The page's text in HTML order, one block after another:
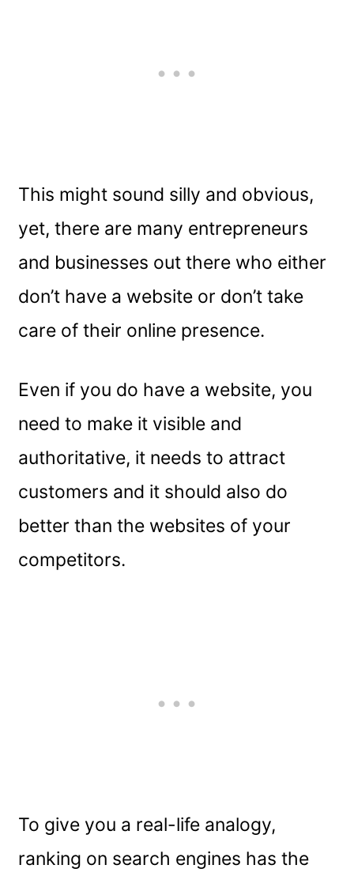
This might sound silly and obvious,
yet, there are many entrepreneurs
and businesses out there who either
don’t have a website or don’t take
care of their online presence.
Even if you do have a website, you
need to make it visible and
authoritative, it needs to attract
customers and it should also do
better than the websites of your
competitors.
To give you a real-life analogy,
ranking on search engines has the